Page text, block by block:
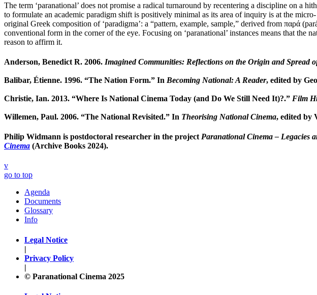
The term ‘paranational’ does not promise a radical turnaround by recentering a discipline on a
to formulate an academic paradigm shift is positively minimal as its area of inquiry is at the
original Greek composition of ‘paradigma’: a “pattern, example, sample,” derived from παρά
conventional form in the corner of the eye. Focusing on ‘paranational’ instances means that the
reason to affirm it.
Anderson, Benedict R. 2006. Imagined Communities: Reflections on the Origin and Spread
Balibar, Étienne. 1996. “The Nation Form.” In Becoming National: A Reader, edited by
Christie, Ian. 2013. “Where Is National Cinema Today (and Do We Still Need It)?.” Film
Willemen, Paul. 2006. “The National Revisited.” In Theorising National Cinema, edited by
Philip Widmann is postdoctoral researcher in the project Paranational Cinema – Legacies
Cinema (Archive Books 2024).
v
go to top
Agenda
Documents
Glossary
Info
Legal Notice
|
Privacy Policy
|
© Paranational Cinema 2025